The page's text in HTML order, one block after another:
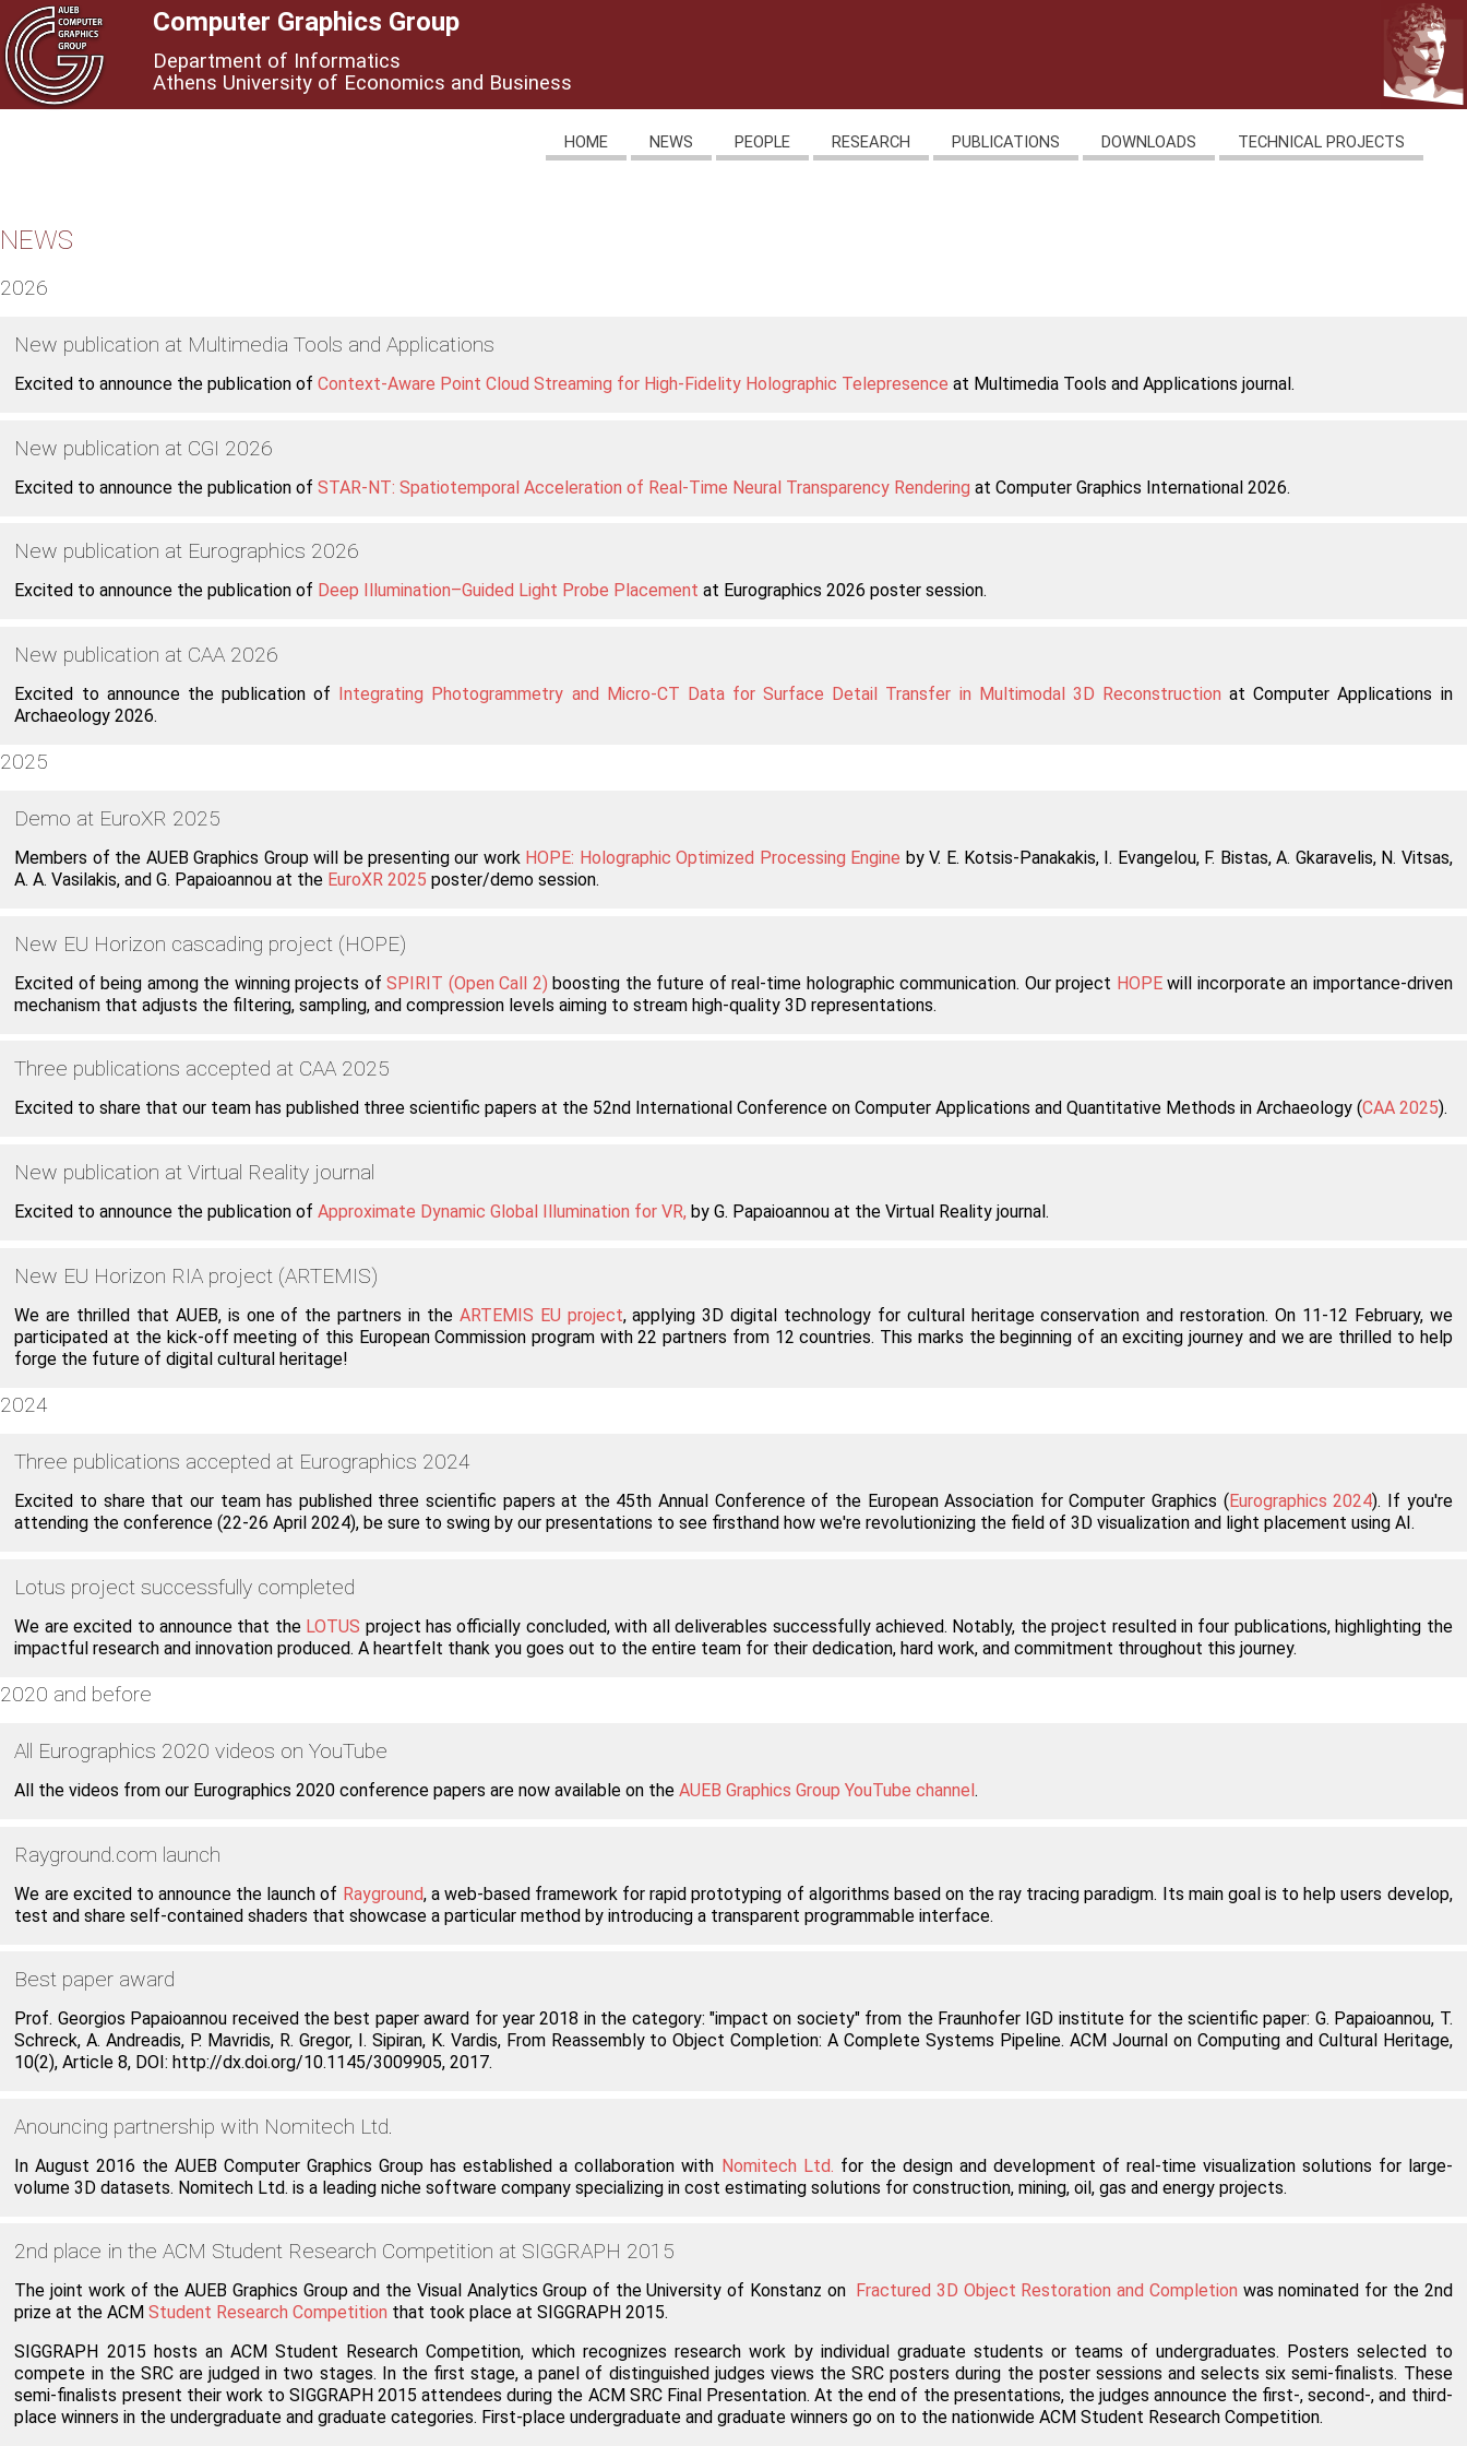
Computer Graphics Group
Department of Informatics
Athens University of Economics and Business
TECHNICAL PROJECTS
DOWNLOADS
PUBLICATIONS
RESEARCH
PEOPLE
NEWS
HOME
NEWS
2026
New publication at Multimedia Tools and Applications
Excited to announce the publication ofContext-Aware Point Cloud Streaming for High-Fidelity Holographic Telepresence at Multimedia Tools and Applications journal.
New publication at CGI 2026
Excited to announce the publication ofSTAR-NT: Spatiotemporal Acceleration of Real-Time Neural Transparency Rendering at Computer Graphics International 2026.
New publication at Eurographics 2026
Excited to announce the publication of Deep Illumination–Guided Light Probe Placement at Eurographics 2026 poster session.
New publication at CAA 2026
Excited to announce the publication of Integrating Photogrammetry and Micro-CT Data for Surface Detail Transfer in Multimodal 3D Reconstruction at Computer Applications in
Archaeology 2026.
2025
Demo at EuroXR 2025
Members of the AUEB Graphics Group will be presenting our work HOPE: Holographic Optimized Processing Engine by V. E. Kotsis-Panakakis, I. Evangelou, F. Bistas, A. Gkaravelis, N. Vitsas,
A. A. Vasilakis, and G. Papaioannou at the EuroXR 2025 poster/demo session.
New EU Horizon cascading project (HOPE)
Excited of being among the winning projects ofSPIRIT (Open Call 2)boosting the future of real-time holographic communication. Our project HOPEwill incorporate an importance-driven
mechanism that adjusts the filtering, sampling, and compression levels aiming to stream high-quality 3D representations.
Three publications accepted at CAA 2025
Excited to share that our team has published three scientific papers at the 52nd International Conference on Computer Applications and Quantitative Methods in Archaeology (CAA 2025).
New publication at Virtual Reality journal
Excited to announce the publication ofApproximate Dynamic Global Illumination for VR,by G. Papaioannou at the Virtual Reality journal.
New EU Horizon RIA project (ARTEMIS)
We are thrilled that AUEB, is one of the partners in the ARTEMIS EU project, applying 3D digital technology for cultural heritage conservation and restoration. On 11-12 February, we
participated at the kick-off meeting of this European Commission program with 22 partners from 12 countries. This marks the beginning of an exciting journey and we are thrilled to help
forge the future of digital cultural heritage!
2024
Three publications accepted at Eurographics 2024
Excited to share that our team has published three scientific papers at the 45th Annual Conference of the European Association for Computer Graphics (Eurographics 2024). If you're
attending the conference (22-26 April 2024), be sure to swing by our presentations to see firsthand how we're revolutionizing the field of 3D visualization and light placement using AI.
Lotus project successfully completed
We are excited to announce that the LOTUS project has officially concluded, with all deliverables successfully achieved. Notably, the project resulted in four publications, highlighting the
impactful research and innovation produced. A heartfelt thank you goes out to the entire team for their dedication, hard work, and commitment throughout this journey.
2020 and before
All Eurographics 2020 videos on YouTube
All the videos from our Eurographics 2020 conference papers are now available on theAUEB Graphics Group YouTube channel.
Rayground.com launch
We are excited to announce the launch of Rayground, a web-based framework for rapid prototyping of algorithms based on the ray tracing paradigm. Its main goal is to help users develop,
test and share self-contained shaders that showcase a particular method by introducing a transparent programmable interface.
Best paper award
Prof. Georgios Papaioannou received the best paper award for year 2018 in the category: "impact on society" from the Fraunhofer IGD institute for the scientific paper: G. Papaioannou, T.
Schreck, A. Andreadis, P. Mavridis, R. Gregor, I. Sipiran, K. Vardis, From Reassembly to Object Completion: A Complete Systems Pipeline. ACM Journal on Computing and Cultural Heritage,
10(2), Article 8, DOI: http://dx.doi.org/10.1145/3009905, 2017.
Anouncing partnership with Nomitech Ltd.
In August 2016 the AUEB Computer Graphics Group has established a collaboration with Nomitech Ltd. for the design and development of real-time visualization solutions for large-
volume 3D datasets. Nomitech Ltd. is a leading niche software company specializing in cost estimating solutions for construction, mining, oil, gas and energy projects.
2nd place in the ACM Student Research Competition at SIGGRAPH 2015
The joint work of the AUEB Graphics Group and the Visual Analytics Group of the University of Konstanz on Fractured 3D Object Restoration and Completion was nominated for the 2nd
prize at the ACMStudent Research Competition that took place at SIGGRAPH 2015.
SIGGRAPH 2015 hosts an ACM Student Research Competition, which recognizes research work by individual graduate students or teams of undergraduates. Posters selected to
compete in the SRC are judged in two stages. In the first stage, a panel of distinguished judges views the SRC posters during the poster sessions and selects six semi-finalists. These
semi-finalists present their work to SIGGRAPH 2015 attendees during the ACM SRC Final Presentation. At the end of the presentations, the judges announce the first-, second-, and third-
place winners in the undergraduate and graduate categories. First-place undergraduate and graduate winners go on to the nationwide ACM Student Research Competition.